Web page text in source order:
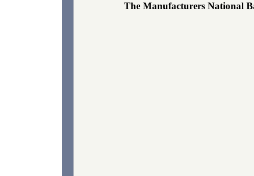
The Manufacturers National